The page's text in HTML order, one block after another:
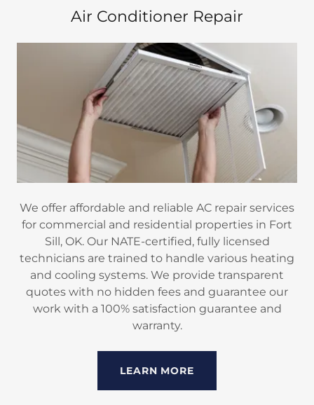
Air Conditioner Repair
We offer affordable and reliable AC repair services
for commercial and residential properties in Fort
Sill, OK. Our NATE-certified, fully licensed
technicians are trained to handle various heating
and cooling systems. We provide transparent
quotes with no hidden fees and guarantee our
work with a 100% satisfaction guarantee and
warranty.
LEARN MORE